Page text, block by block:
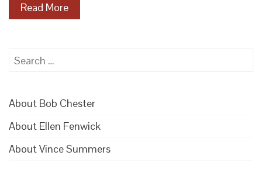
Read More
Search
About Bob Chester
About Ellen Fenwick
About Vince Summers